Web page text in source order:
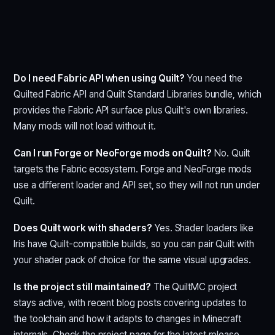
Do I need Fabric API when using Quilt? You need the
Quilted Fabric API and Quilt Standard Libraries bundle, which
provides the Fabric API surface plus Quilt's own libraries.
Many mods will not load without it.
Can I run Forge or NeoForge mods on Quilt? No. Quilt
targets the Fabric ecosystem. Forge and NeoForge mods
use a different loader and API set, so they will not run under
Quilt.
Does Quilt work with shaders? Yes. Shader loaders like
Iris have Quilt-compatible builds, so you can pair Quilt with
your shader pack of choice for the same visual upgrades.
Is the project still maintained? The QuiltMC project
stays active, with recent blog posts covering updates to
the toolchain and how it adapts to changes in Minecraft